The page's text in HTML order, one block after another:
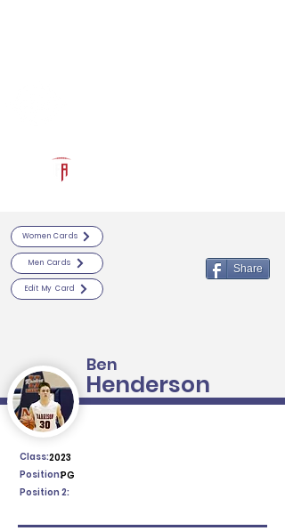
Women Cards
Men Cards
Edit My Card
Share
Ben
Henderson
Class:2023
Position:PG
Position 2: